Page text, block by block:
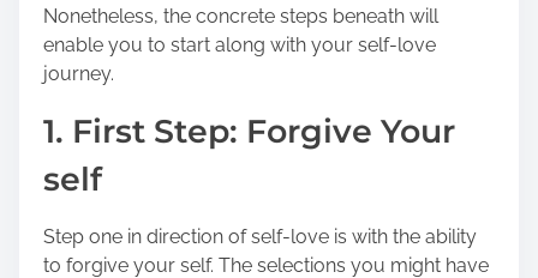
Nonetheless, the concrete steps beneath will
enable you to start along with your self-love
journey.
1. First Step: Forgive Your
self
Step one in direction of self-love is with the ability
to forgive your self. The selections you might have